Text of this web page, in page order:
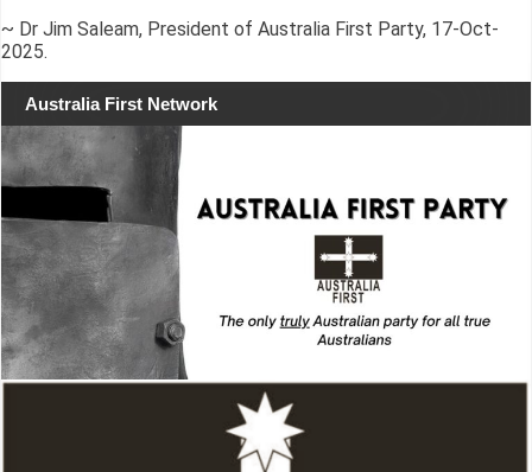
~ Dr Jim Saleam, President of Australia First Party, 17-Oct-
2025.
Australia First Network